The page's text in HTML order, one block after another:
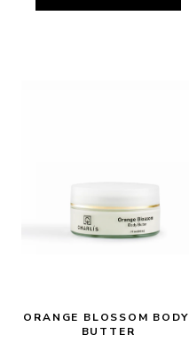
ORANGE BLOSSOM BODY
BUTTER